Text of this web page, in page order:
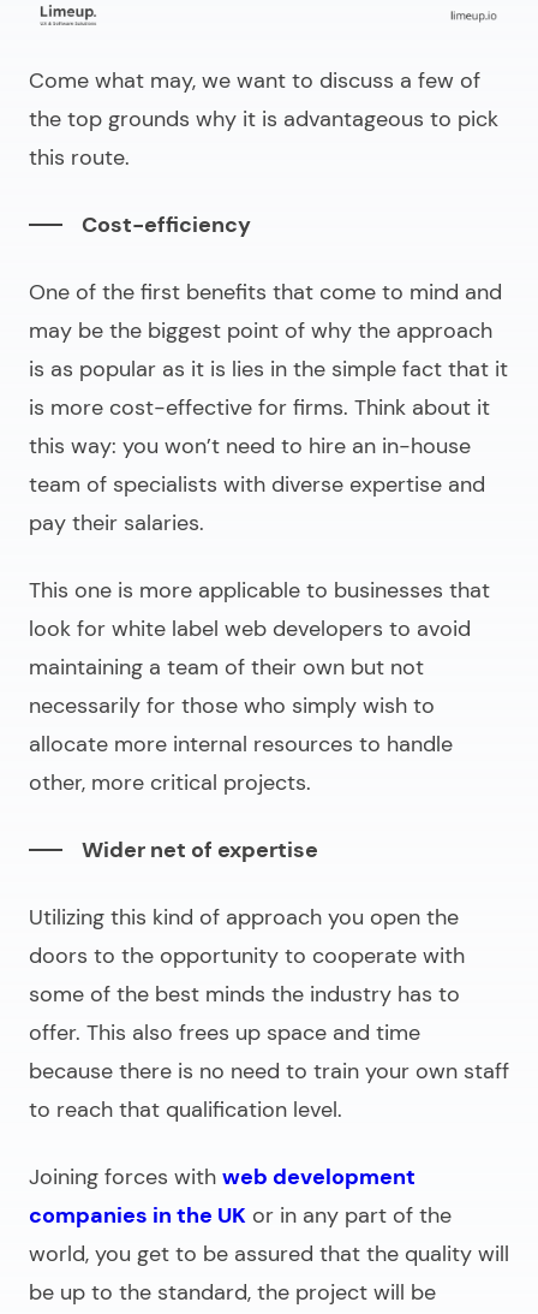
Come what may, we want to discuss a few of
the top grounds why it is advantageous to pick
this route.
Cost-efficiency
One of the first benefits that come to mind and
may be the biggest point of why the approach
is as popular as it is lies in the simple fact that it
is more cost-effective for firms. Think about it
this way: you won’t need to hire an in-house
team of specialists with diverse expertise and
pay their salaries.
This one is more applicable to businesses that
look for white label web developers to avoid
maintaining a team of their own but not
necessarily for those who simply wish to
allocate more internal resources to handle
other, more critical projects.
Wider net of expertise
Utilizing this kind of approach you open the
doors to the opportunity to cooperate with
some of the best minds the industry has to
offer. This also frees up space and time
because there is no need to train your own staff
to reach that qualification level.
Joining forces with web development
companies in the UK or in any part of the
world, you get to be assured that the quality will
be up to the standard, the project will be